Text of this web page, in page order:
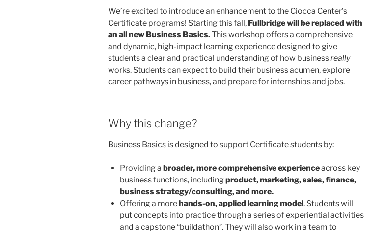
We’re excited to introduce an enhancement to the Ciocca Center’s
Certificate programs! Starting this fall, Fullbridge will be replaced with
an all new Business Basics.This workshop offers a comprehensive
and dynamic, high-impact learning experience designed to give
students a clear and practical understanding of how businessreally
works. Students can expect to build their business acumen, explore
career pathways in business, and prepare for internships and jobs.
Why this change?
Business Basics is designed to support Certificate students by:
Providing a broader, more comprehensive experienceacross key
business functions, including product, marketing, sales, finance,
business strategy/consulting, and more.
Offering a morehands-on, applied learning model. Students will
put concepts into practice through a series of experiential activities
and a capstone “buildathon”. They will also work in a team to